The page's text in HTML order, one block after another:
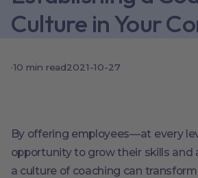
Culture in Your
·10 min read2021-10-27
By offering employees—at every
opportunity to grow their skills and
a culture of coaching can